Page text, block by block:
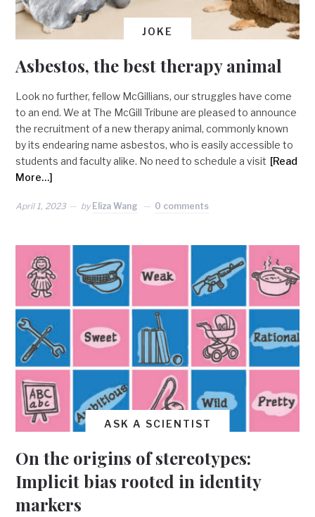
JOKE
Asbestos, the best therapy animal
Look no further, fellow McGillians, our struggles have come
to an end. We at The McGill Tribune are pleased to announce
the recruitment of a new therapy animal, commonly known
by its endearing name asbestos, who is easily accessible to
students and faculty alike. No need to schedule a visit [Read
More…]
April 1, 2023 by Eliza Wang 0 comments
ASK A SCIENTIST
On the origins of stereotypes:
Implicit bias rooted in identity
markers